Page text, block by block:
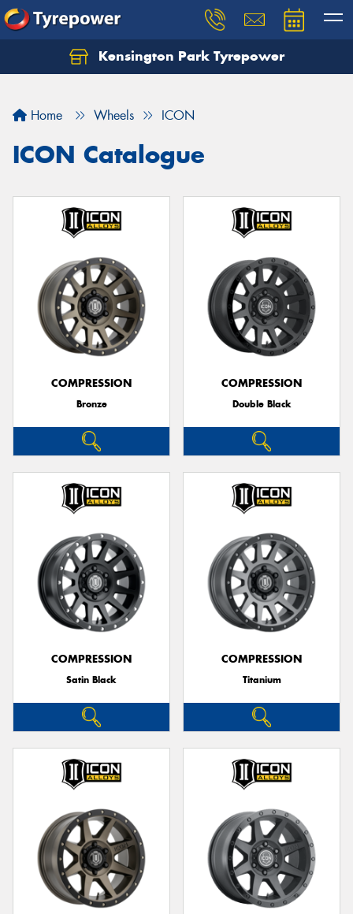
Kensington Park Tyrepower
Home Wheels ICON
ICON Catalogue
COMPRESSION
Bronze
COMPRESSION
Double Black
COMPRESSION
Satin Black
COMPRESSION
Titanium
Let us know what you need, and our team will
Your details